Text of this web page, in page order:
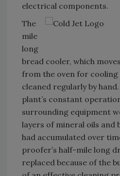
electrical components.
The
mile
long
bread cooler, which
from the oven for cooling
cleaned regularly by
plant’s constant
surrounding equipment
layers of mineral oils and
had accumulated over
proofer’s half-mile long
replaced because of the